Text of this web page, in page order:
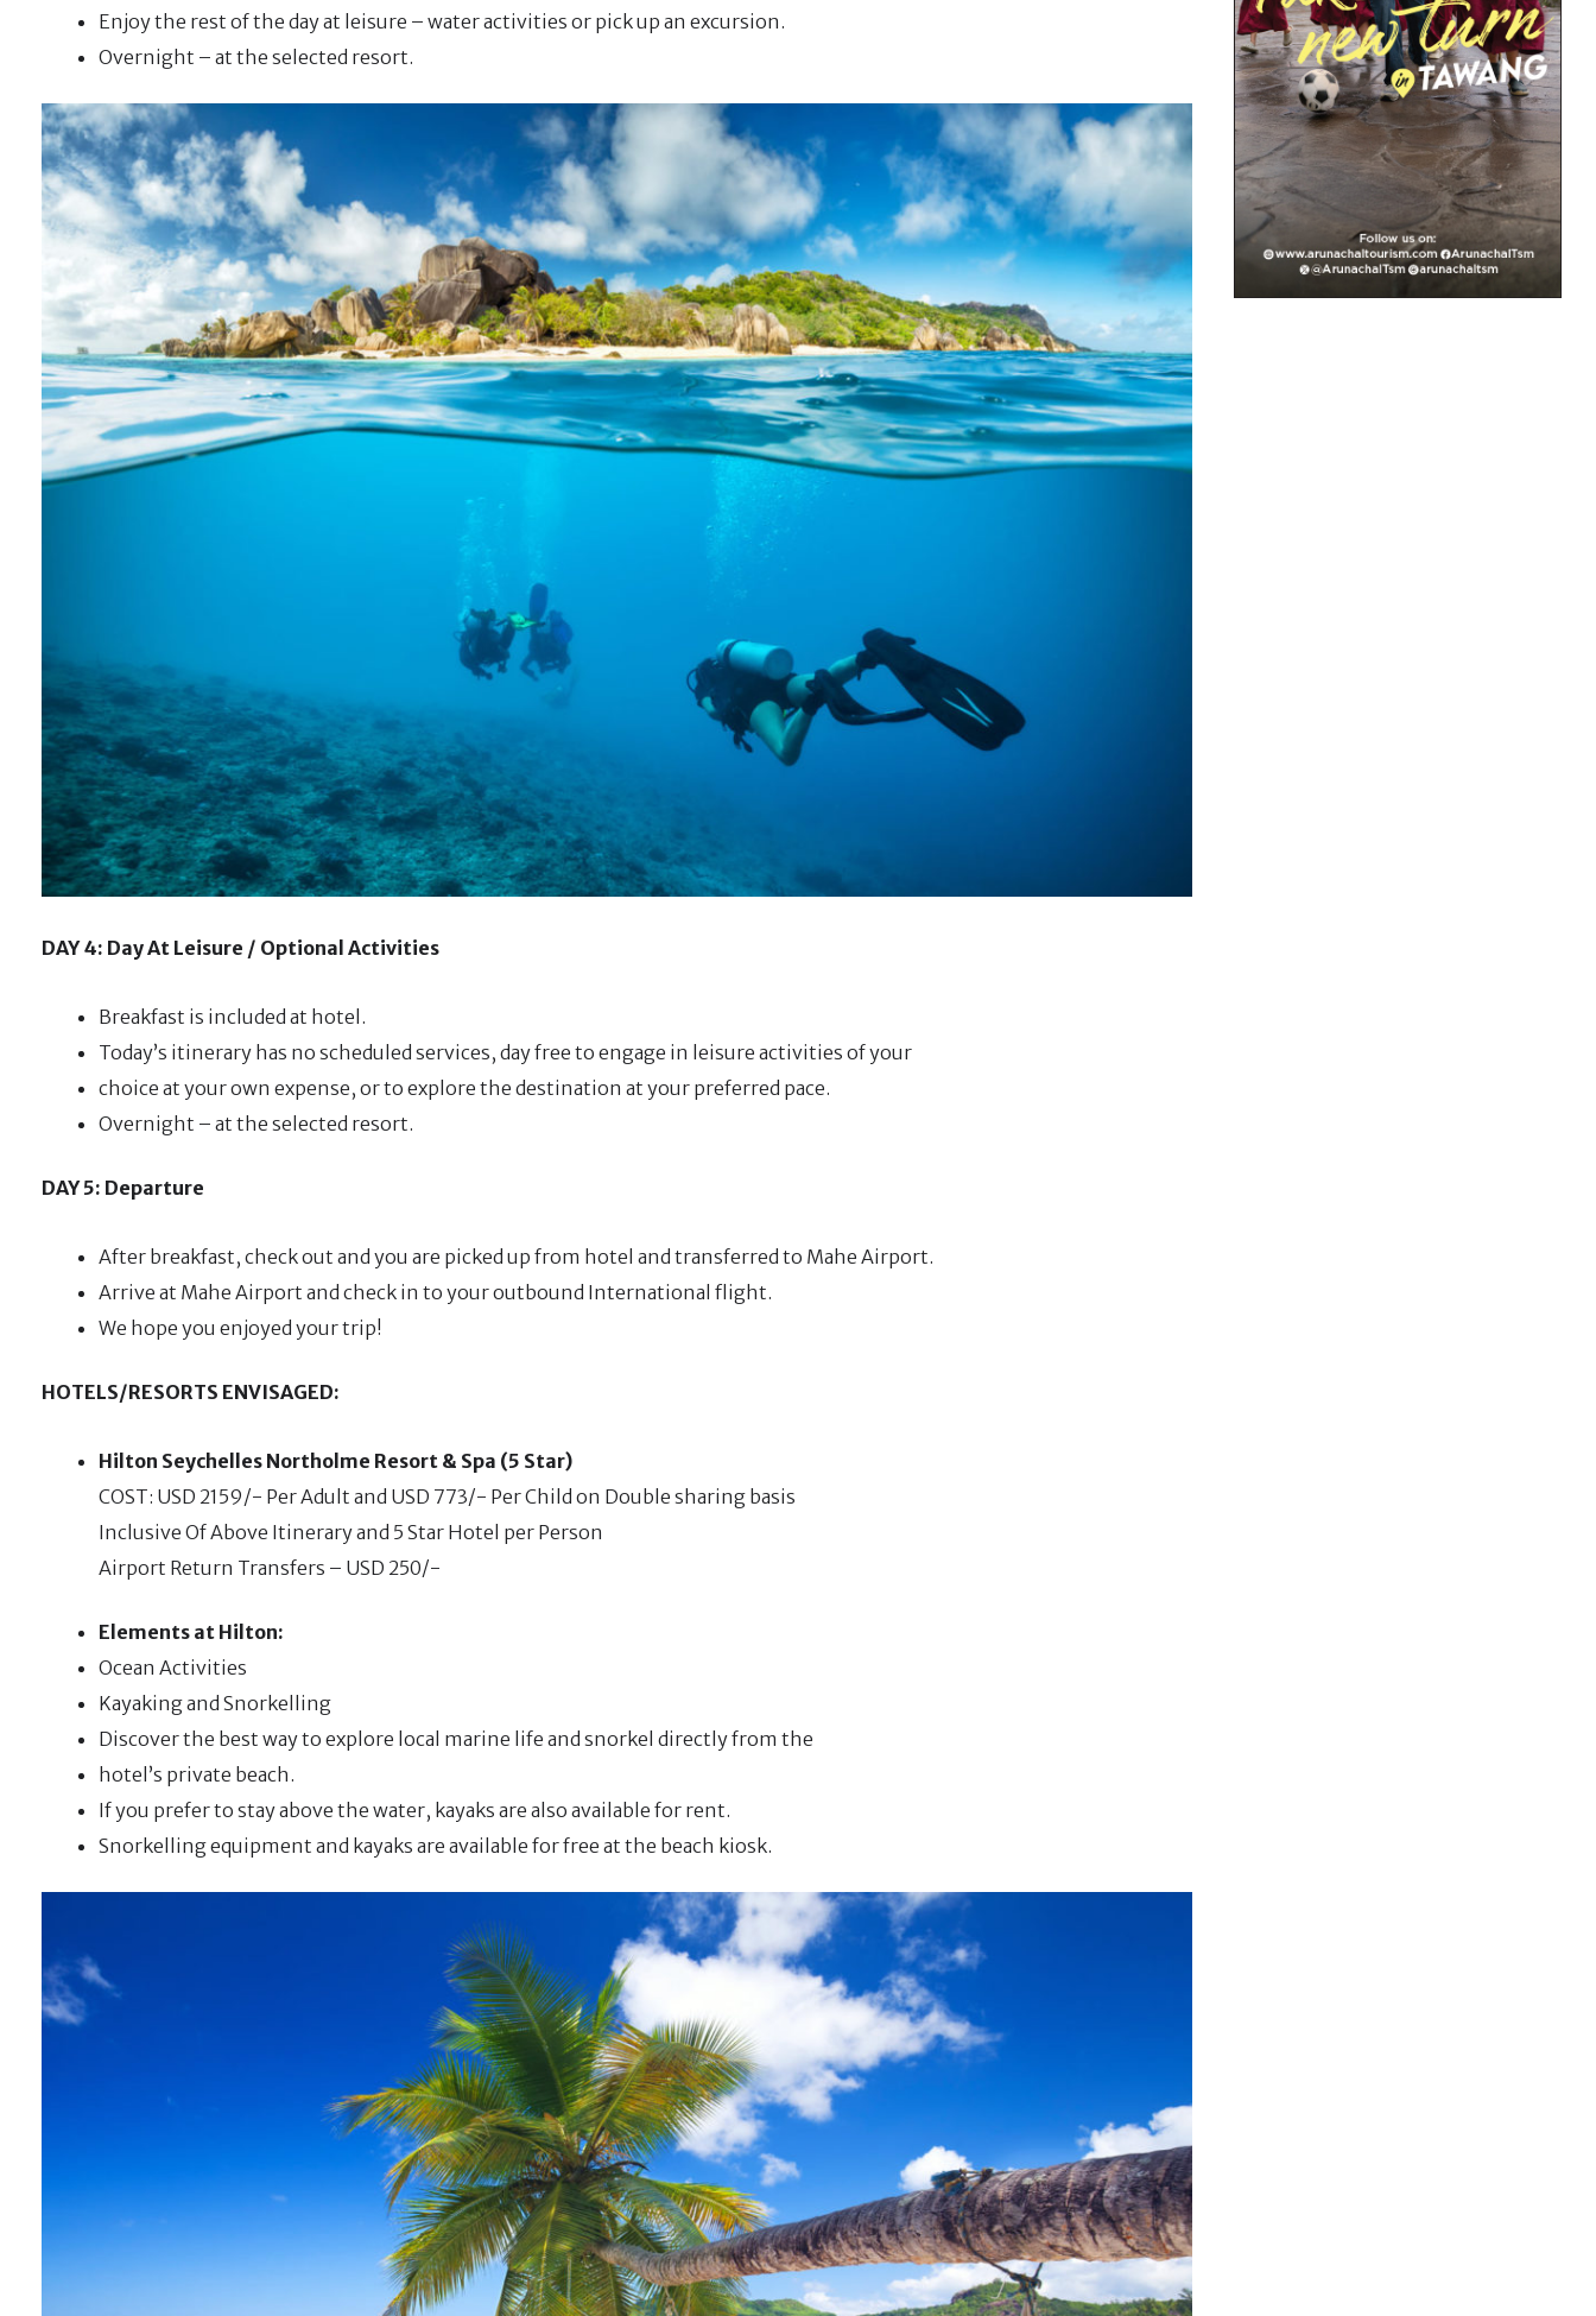
Enjoy the rest of the day at leisure – water activities or pick up an excursion.
Overnight – at the selected resort.
DAY 4: Day At Leisure / Optional Activities
Breakfast is included at hotel.
Today’s itinerary has no scheduled services, day free to engage in leisure activities of your
choice at your own expense, or to explore the destination at your preferred pace.
Overnight – at the selected resort.
DAY 5: Departure
After breakfast, check out and you are picked up from hotel and transferred to Mahe Airport.
Arrive at Mahe Airport and check in to your outbound International flight.
We hope you enjoyed your trip!
HOTELS/RESORTS ENVISAGED:
Hilton Seychelles Northolme Resort & Spa (5 Star)
COST: USD 2159/- Per Adult and USD 773/- Per Child on Double sharing basis
Inclusive Of Above Itinerary and 5 Star Hotel per Person
Airport Return Transfers – USD 250/-
Elements at Hilton:
Ocean Activities
Kayaking and Snorkelling
Discover the best way to explore local marine life and snorkel directly from the
hotel’s private beach.
If you prefer to stay above the water, kayaks are also available for rent.
Snorkelling equipment and kayaks are available for free at the beach kiosk.